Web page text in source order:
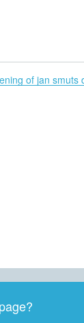
of jan smuts